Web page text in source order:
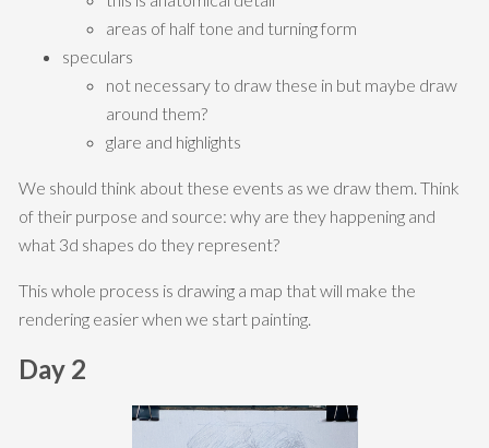
areas of half tone and turning form
speculars
not necessary to draw these in but maybe draw
around them?
glare and highlights
We should think about these events as we draw them. Think
of their purpose and source: why are they happening and
what 3d shapes do they represent?
This whole process is drawing a map that will make the
rendering easier when we start painting.
Day 2